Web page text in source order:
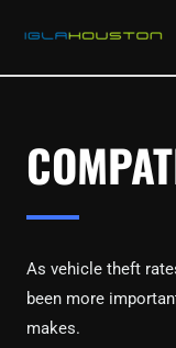
content
As vehicle theft
been more
makes.